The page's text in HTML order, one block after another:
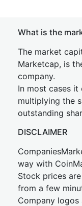
What is the
The market
Marketcap, is
company.
In most cases
multiplying the
outstanding
DISCLAIMER
way with
Stock prices
from a few
Company